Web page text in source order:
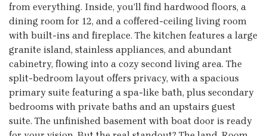
from everything. Inside, you’ll find hardwood floors, a
dining room for 12, and a coffered-ceiling living room
with built-ins and fireplace. The kitchen features a large
granite island, stainless appliances, and abundant
cabinetry, flowing into a cozy second living area. The
split-bedroom layout offers privacy, with a spacious
primary suite featuring a spa-like bath, plus secondary
bedrooms with private baths and an upstairs guest
suite. The unfinished basement with boat door is ready